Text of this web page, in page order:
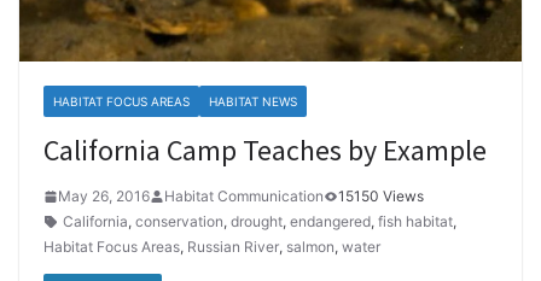
HABITAT FOCUS AREAS HABITAT NEWS
California Camp Teaches by Example
May 26, 2016 Habitat Communication
15150 Views
California, conservation, drought, endangered, fish habitat,
Habitat Focus Areas, Russian River, salmon, water